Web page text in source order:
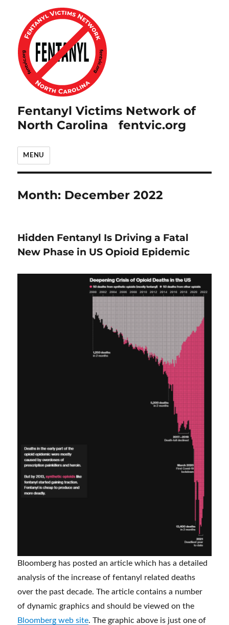
Fentanyl Victims Network of
North Carolina fentvic.org
MENU
Month: December 2022
Hidden Fentanyl Is Driving a Fatal
New Phase in US Opioid Epidemic
Bloomberg has posted an article which has a detailed
analysis of the increase of fentanyl related deaths
over the past decade. The article contains a number
of dynamic graphics and should be viewed on the
Bloomberg web site. The graphic above is just one of